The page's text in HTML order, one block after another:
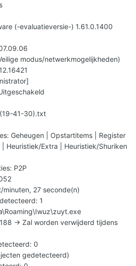
(-evaluatieversie-) 1.61.0.1400
modus/netwerkmogelijkheden)
41-30).txt
Geheugen | Opstartitems | Register
| Heuristiek/Extra | Heuristiek/Shuriken
P2P
27 seconde(n)
1
-> Zal worden verwijderd tijdens
0
gedetecteerd)